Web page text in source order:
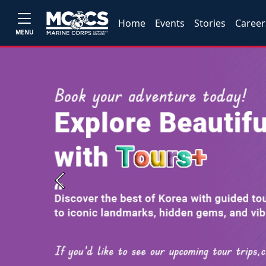
MENU
Home Events Stories
Previous